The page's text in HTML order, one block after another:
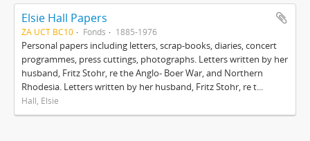
Elsie Hall Papers
ZA UCT BC10 Fonds 1885-1976
Personal papers including letters, scrap-books, diaries, concert
programmes, press cuttings, photographs. Letters written by her
husband, Fritz Stohr, re the Anglo- Boer War, and Northern
Rhodesia. Letters written by her husband, Fritz Stohr, re t...
Hall, Elsie